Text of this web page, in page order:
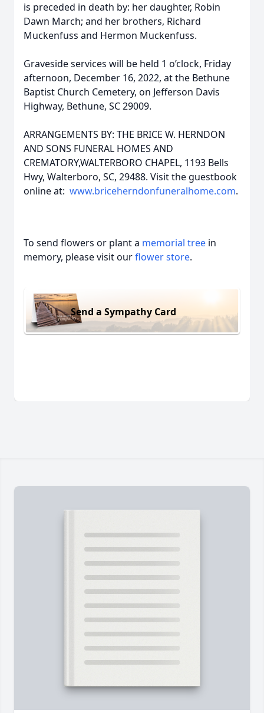
is preceded in death by: her daughter, Robin
Dawn March; and her brothers, Richard
Muckenfuss and Hermon Muckenfuss.
Graveside services will be held 1 o’clock, Friday
afternoon, December 16, 2022, at the Bethune
Baptist Church Cemetery, on Jefferson Davis
Highway, Bethune, SC 29009.
ARRANGEMENTS BY: THE BRICE W. HERNDON
AND SONS FUNERAL HOMES AND
CREMATORY,WALTERBORO CHAPEL, 1193 Bells
Hwy, Walterboro, SC, 29488. Visit the guestbook
online at: www.briceherndonfuneralhome.com.
To send flowers or plant a memorial tree in
memory, please visit ourflower store.
Send a Sympathy Card